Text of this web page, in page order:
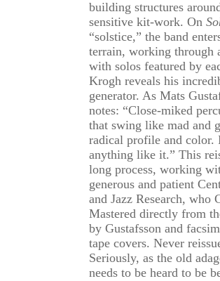
building structures
sensitive kit-work. On
“solstice,” the band
terrain, working through
with solos featured by
Krogh reveals his
generator. As Mats
notes: “Close-miked
that swing like mad and
radical profile and color.
anything like it.” This
long process, working
generous and patient
and Jazz Research, who
Mastered directly from
by Gustafsson and
tape covers. Never
Seriously, as the old
needs to be heard to be